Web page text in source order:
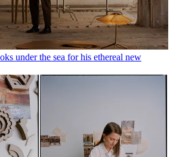
under the sea for his ethereal new